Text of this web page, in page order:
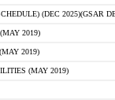
(DEC 2025)(GSAR
2019)
2019)
(MAY 2019)